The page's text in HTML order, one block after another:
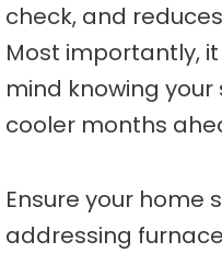
check, and
Most importantly,
mind knowing
cooler months
Ensure your home
addressing